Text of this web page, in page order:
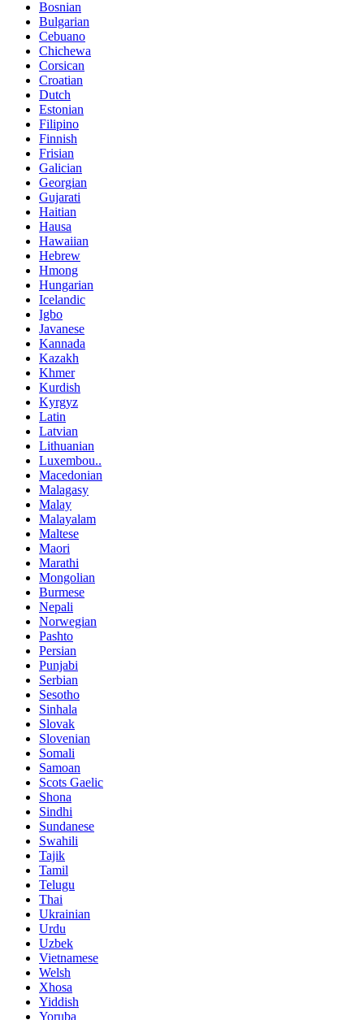
Bosnian
Bulgarian
Cebuano
Chichewa
Corsican
Croatian
Dutch
Estonian
Filipino
Finnish
Frisian
Galician
Georgian
Gujarati
Haitian
Hausa
Hawaiian
Hebrew
Hmong
Hungarian
Icelandic
Igbo
Javanese
Kannada
Kazakh
Khmer
Kurdish
Kyrgyz
Latin
Latvian
Lithuanian
Luxembou..
Macedonian
Malagasy
Malay
Malayalam
Maltese
Maori
Marathi
Mongolian
Burmese
Nepali
Norwegian
Pashto
Persian
Punjabi
Serbian
Sesotho
Sinhala
Slovak
Slovenian
Somali
Samoan
Scots Gaelic
Shona
Sindhi
Sundanese
Swahili
Tajik
Tamil
Telugu
Thai
Ukrainian
Urdu
Uzbek
Vietnamese
Welsh
Xhosa
Yiddish
Yoruba